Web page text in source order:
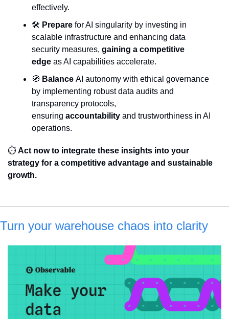
effectively.
🛠️ Prepare for AI singularity by investing in
scalable infrastructure and enhancing data
security measures, gaining a competitive
edge as AI capabilities accelerate.
🧭 Balance AI autonomy with ethical governance
by implementing robust data audits and
transparency protocols,
ensuring accountability and trustworthiness in AI
operations.
⏱️ Act now to integrate these insights into your
strategy for a competitive advantage and sustainable
growth.
Turn your warehouse chaos into clarity